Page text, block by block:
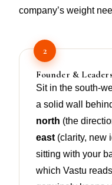
company’s weight
2
Founder &
Sit in the south-
a solid wall
north (the
east (clarity, new
sitting with your
which Vastu